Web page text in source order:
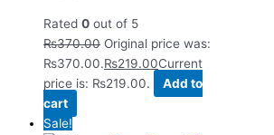
Rated 0 out of 5
₨370.00 Original price was:
₨370.00.₨219.00Current
price is: ₨219.00.
Add to
cart
Sale!